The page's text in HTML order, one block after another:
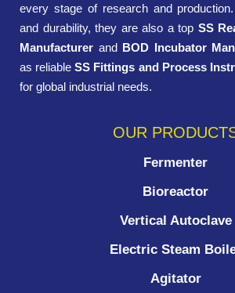
every stage of research and
and durability, they are also a top SS
Manufacturer and BOD Incubator
as reliableSS Fittings and Process
for global industrial needs.
OUR
Fermenter
Bioreactor
Vertical Autoclave
Electric Steam
Agitator